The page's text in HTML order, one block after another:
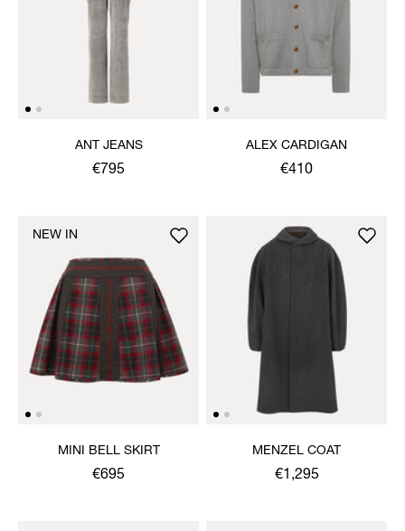
ANT JEANS
€795
ALEX CARDIGAN
€410
MINI BELL SKIRT
€695
NEW IN
MENZEL COAT
€1,295